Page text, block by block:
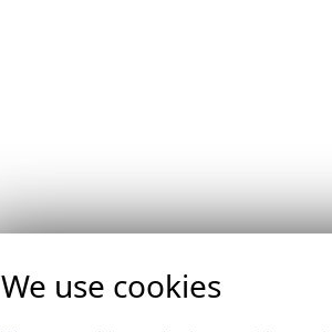
We use cookies